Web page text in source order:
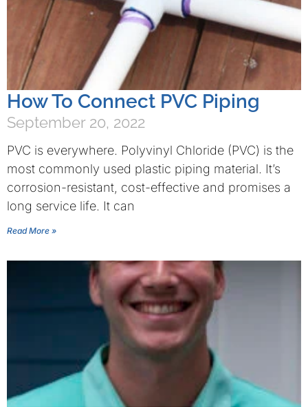
How To Connect PVC Piping
September 20, 2022
PVC is everywhere. Polyvinyl Chloride (PVC) is the
most commonly used plastic piping material. It’s
corrosion-resistant, cost-effective and promises a
long service life. It can
Read More »